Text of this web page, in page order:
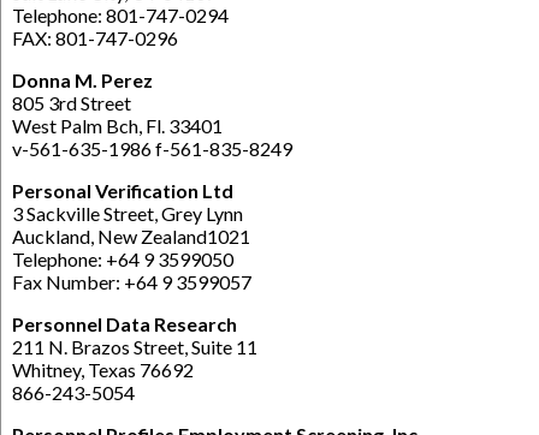
Telephone: 801-747-0294
FAX: 801-747-0296
Donna M. Perez
805 3rd Street
West Palm Bch, Fl. 33401
v-561-635-1986 f-561-835-8249
Personal Verification Ltd
3 Sackville Street, Grey Lynn
Auckland, New Zealand1021
Telephone: +64 9 3599050
Fax Number: +64 9 3599057
Personnel Data Research
211 N. Brazos Street, Suite 11
Whitney, Texas 76692
866-243-5054